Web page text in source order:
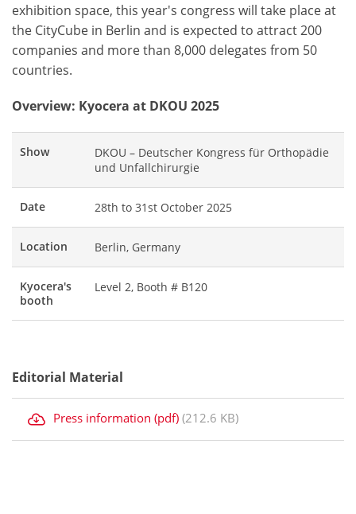
exhibition space, this year's congress will take place at
the CityCube in Berlin and is expected to attract 200
companies and more than 8,000 delegates from 50
countries.
Overview: Kyocera at DKOU 2025
Show
DKOU – Deutscher Kongress für Orthopädie
und Unfallchirurgie
Date 28th to 31st October 2025
Location Berlin, Germany
Kyocera's
booth
Level 2, Booth # B120
Editorial Material
Press information (pdf) (212.6 KB)